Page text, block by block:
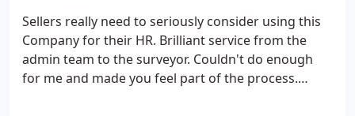
Sellers really need to seriously consider using this
Company for their HR. Brilliant service from the
admin team to the surveyor. Couldn't do enough
for me and made you feel part of the process.